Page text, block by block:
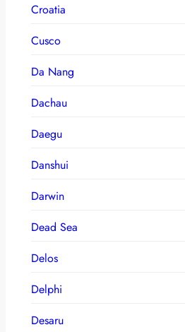
Croatia
Cusco
Da Nang
Dachau
Daegu
Danshui
Darwin
Dead Sea
Delos
Delphi
Desaru